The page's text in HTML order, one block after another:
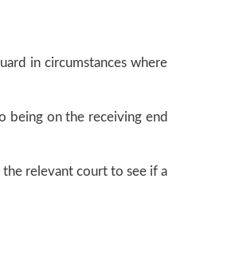
in circumstances where
being on the receiving end
relevant court to see if a